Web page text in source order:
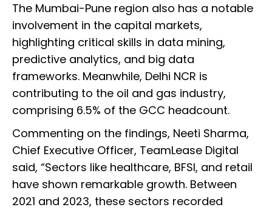
The Mumbai-Pune region also has a notable
involvement in the capital markets,
highlighting critical skills in data mining,
predictive analytics, and big data
frameworks. Meanwhile, Delhi NCR is
contributing to the oil and gas industry,
comprising 6.5% of the GCC headcount.
Commenting on the findings, Neeti Sharma,
Chief Executive Officer, TeamLease Digital
said, “Sectors like healthcare, BFSI, and retail
have shown remarkable growth. Between
2021 and 2023, these sectors recorded